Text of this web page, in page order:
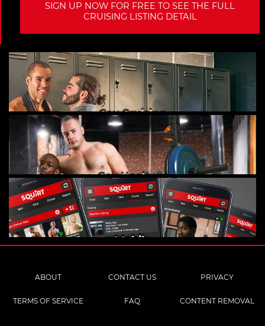
SIGN UP NOW FOR FREE TO SEE THE FULL
CRUISING LISTING DETAIL
Gay Cruising
Gay Hookups
Mobile
ABOUT CONTACT US PRIVACY
TERMS OF SERVICE FAQ CONTENT REMOVAL